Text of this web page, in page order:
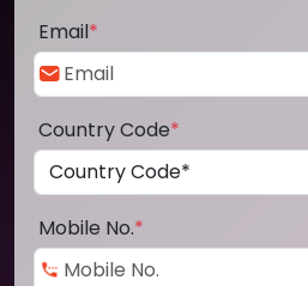
Email*
Country Code*
Mobile No.*